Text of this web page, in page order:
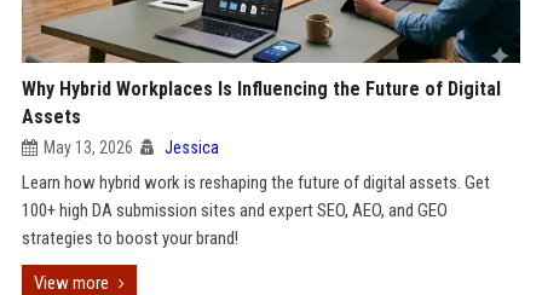
Why Hybrid Workplaces Is Influencing the Future of Digital
Assets
May 13, 2026 Jessica
Learn how hybrid work is reshaping the future of digital assets. Get
100+ high DA submission sites and expert SEO, AEO, and GEO
strategies to boost your brand!
View more